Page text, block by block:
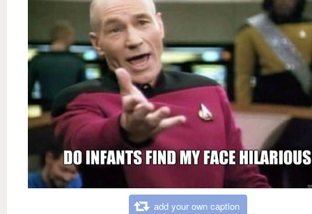
add your own caption